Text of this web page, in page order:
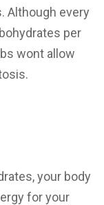
Although every
per
wont allow
your body
for your